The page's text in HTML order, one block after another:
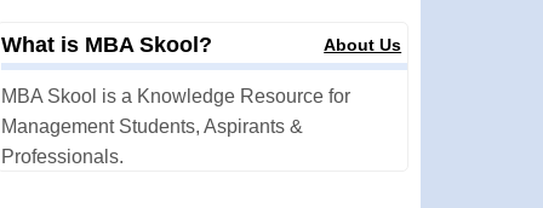
What is MBA Skool? About Us
MBA Skool is a Knowledge Resource for
Management Students, Aspirants &
Professionals.